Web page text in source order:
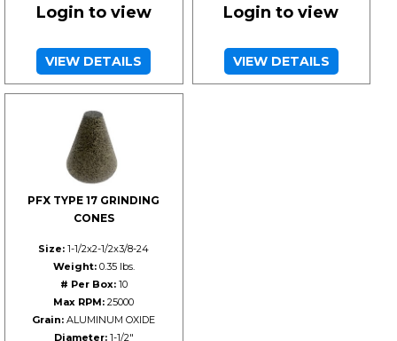
Login to view
VIEW DETAILS
Login to view
VIEW DETAILS
PFX TYPE 17 GRINDING
CONES
Size: 1-1/2x2-1/2x3/8-24
Weight:0.35 lbs.
# Per Box:10
Max RPM: 25000
Grain: ALUMINUM OXIDE
Diameter:1-1/2"